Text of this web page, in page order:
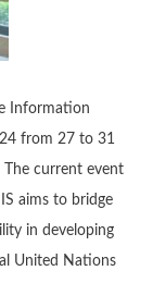
Information
from 27 to 31
The current event
aims to bridge
in developing
United Nations